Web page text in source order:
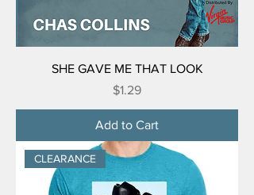
SHE GAVE ME THAT LOOK
Price
$1.29
Add to Cart
CLEARANCE